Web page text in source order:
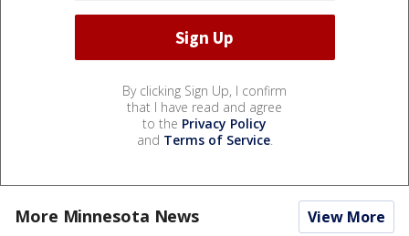
By clicking Sign Up, I confirm
that I have read and agree
to the Privacy Policy
and Terms of Service.
More Minnesota News View More